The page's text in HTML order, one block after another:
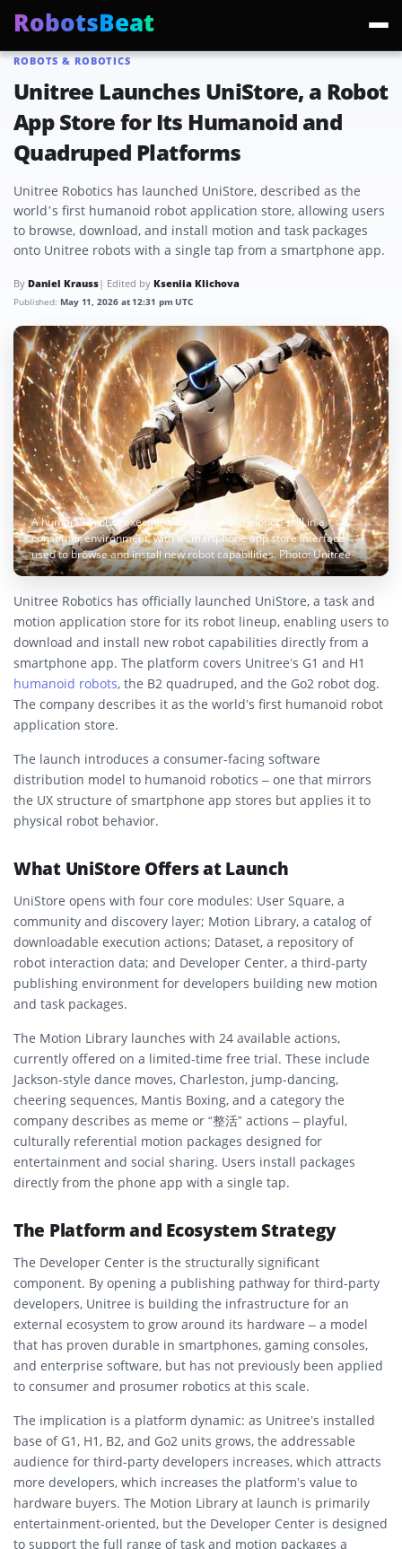
RobotsBeat
ROBOTS & ROBOTICS
Unitree Launches UniStore, a Robot
App Store for Its Humanoid and
Quadruped Platforms
Unitree Robotics has launched UniStore, described as the
world’s first humanoid robot application store, allowing users
to browse, download, and install motion and task packages
onto Unitree robots with a single tap from a smartphone app.
By Daniel Krauss| Edited by Kseniia Klichova
Published: May 11, 2026 at 12:31 pm UTC
A humanoid robot executing a downloaded motion skill in a
consumer environment, with a smartphone app store interface
used to browse and install new robot capabilities. Photo: Unitree
Unitree Robotics has officially launched UniStore, a task and
motion application store for its robot lineup, enabling users to
download and install new robot capabilities directly from a
smartphone app. The platform covers Unitree’s G1 and H1
humanoid robots, the B2 quadruped, and the Go2 robot dog.
The company describes it as the world’s first humanoid robot
application store.
The launch introduces a consumer-facing software
distribution model to humanoid robotics – one that mirrors
the UX structure of smartphone app stores but applies it to
physical robot behavior.
What UniStore Offers at Launch
UniStore opens with four core modules: User Square, a
community and discovery layer; Motion Library, a catalog of
downloadable execution actions; Dataset, a repository of
robot interaction data; and Developer Center, a third-party
publishing environment for developers building new motion
and task packages.
The Motion Library launches with 24 available actions,
currently offered on a limited-time free trial. These include
Jackson-style dance moves, Charleston, jump-dancing,
cheering sequences, Mantis Boxing, and a category the
company describes as meme or “整活” actions – playful,
culturally referential motion packages designed for
entertainment and social sharing. Users install packages
directly from the phone app with a single tap.
The Platform and Ecosystem Strategy
The Developer Center is the structurally significant
component. By opening a publishing pathway for third-party
developers, Unitree is building the infrastructure for an
external ecosystem to grow around its hardware – a model
that has proven durable in smartphones, gaming consoles,
and enterprise software, but has not previously been applied
to consumer and prosumer robotics at this scale.
The implication is a platform dynamic: as Unitree’s installed
base of G1, H1, B2, and Go2 units grows, the addressable
audience for third-party developers increases, which attracts
more developers, which increases the platform’s value to
hardware buyers. The Motion Library at launch is primarily
entertainment-oriented, but the Developer Center is designed
to support the full range of task and motion packages a